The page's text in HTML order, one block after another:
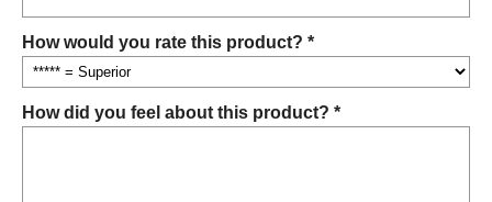
How would you rate this product? *
How did you feel about this product? *